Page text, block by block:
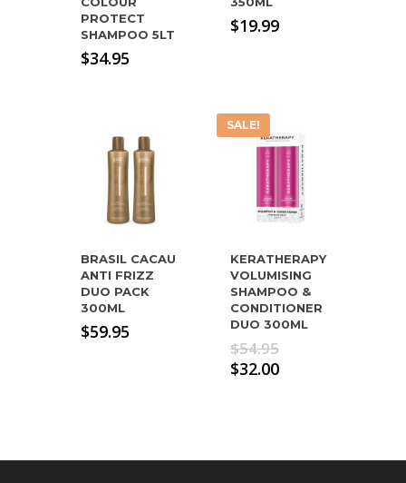
PROTECT
SHAMPOO 5LT
$34.95
$19.99
BRASIL CACAU
ANTI FRIZZ
DUO PACK
300ML
$59.95
SALE!
KERATHERAPY
VOLUMISING
SHAMPOO &
CONDITIONER
DUO 300ML
$54.95Original
price
$32.00Current